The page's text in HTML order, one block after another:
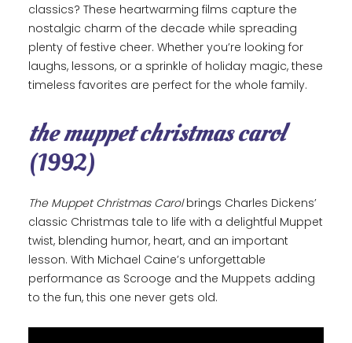
classics? These heartwarming films capture the
nostalgic charm of the decade while spreading
plenty of festive cheer. Whether you’re looking for
laughs, lessons, or a sprinkle of holiday magic, these
timeless favorites are perfect for the whole family.
the muppet christmas carol
(1992)
The Muppet Christmas Carolbrings Charles Dickens’
classic Christmas tale to life with a delightful Muppet
twist, blending humor, heart, and an important
lesson. With Michael Caine’s unforgettable
performance as Scrooge and the Muppets adding
to the fun, this one never gets old.